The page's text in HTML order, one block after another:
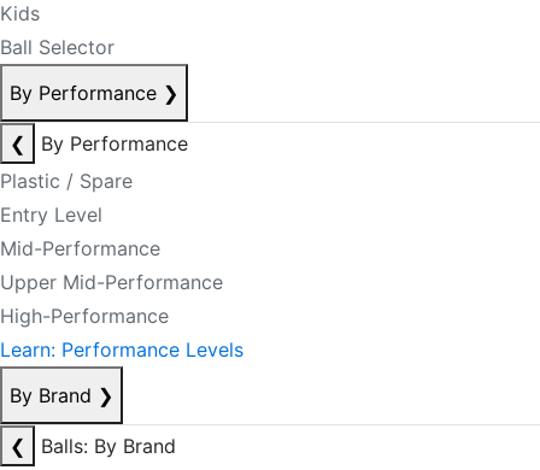
Kids
Ball Selector
By Performance ❯
❮
By Performance
Plastic / Spare
Entry Level
Mid-Performance
Upper Mid-Performance
High-Performance
Learn: Performance Levels
By Brand ❯
❮
Balls: By Brand